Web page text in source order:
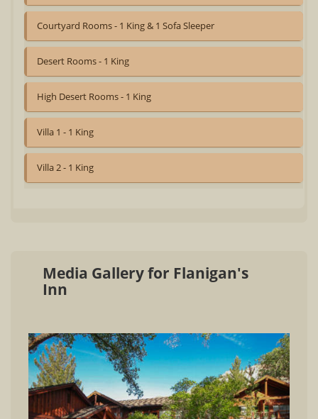
Courtyard Rooms - 1 King & 1 Sofa Sleeper
Desert Rooms - 1 King
High Desert Rooms - 1 King
Villa 1 - 1 King
Villa 2 - 1 King
Media Gallery for Flanigan's
Inn